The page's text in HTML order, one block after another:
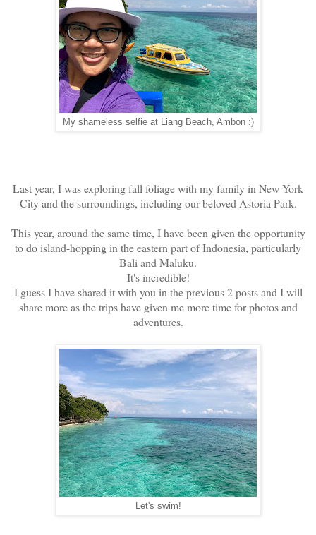
My shameless selfie at Liang Beach, Ambon :)
Last year, I was exploring fall foliage with my family in New York
City and the surroundings, including our beloved Astoria Park.
This year, around the same time, I have been given the opportunity
to do island-hopping in the eastern part of Indonesia, particularly
Bali and Maluku.
It's incredible!
I guess I have shared it with you in the previous 2 posts and I will
share more as the trips have given me more time for photos and
adventures.
Let's swim!